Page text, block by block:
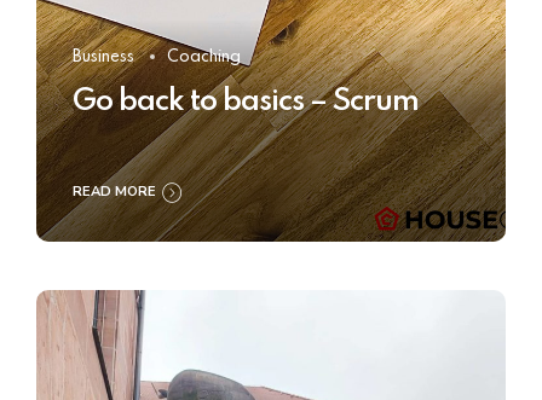
Business Coaching
Go back to basics – Scrum
READ MORE